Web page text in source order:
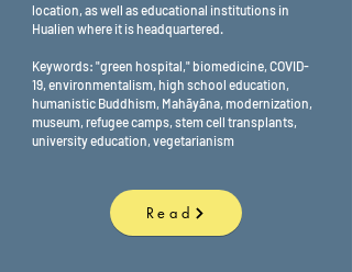
location, as well as educational institutions in
Hualien where it is headquartered.
Keywords: "green hospital," biomedicine, COVID-
19, environmentalism, high school education,
humanistic Buddhism, Mahāyāna, modernization,
museum, refugee camps, stem cell transplants,
university education, vegetarianism
Read